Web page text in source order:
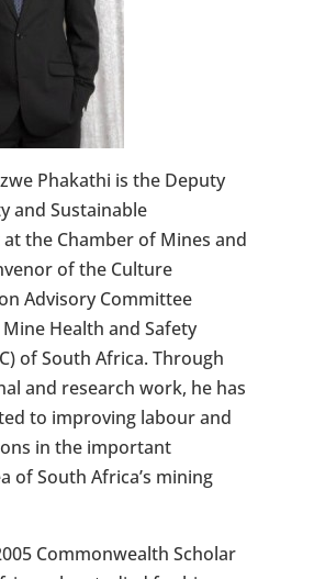
Phakathi is the Deputy
and Sustainable
the Chamber of Mines and
of the Culture
Advisory Committee
Mine Health and Safety
of South Africa. Through
and research work, he has
to improving labour and
in the important
of South Africa’s mining
Commonwealth Scholar